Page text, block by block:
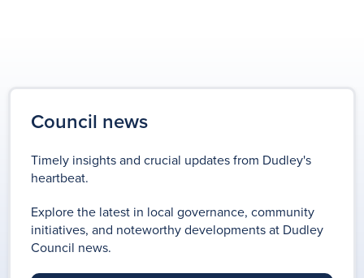
Council news
Timely insights and crucial updates from Dudley's
heartbeat.
Explore the latest in local governance, community
initiatives, and noteworthy developments at Dudley
Council news.